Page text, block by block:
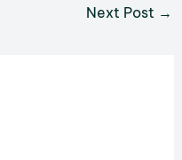
Next Post →